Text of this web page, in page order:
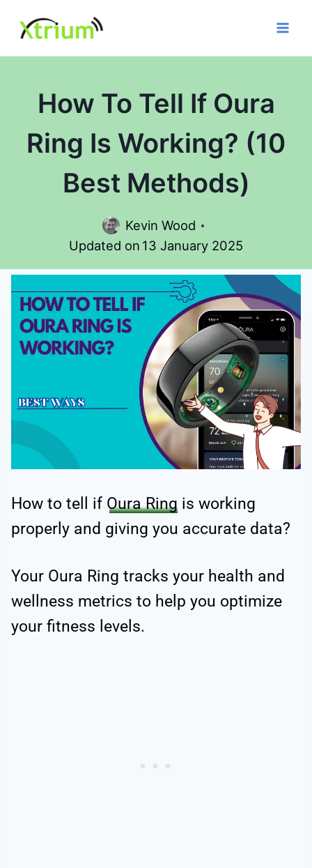
content
How To Tell If Oura
Ring Is Working? (10
Best Methods)
Kevin Wood
Updated on 13 January 2025
How to tell if Oura Ring is working
properly and giving you accurate data?
Your Oura Ring tracks your health and
wellness metrics to help you optimize
your fitness levels.